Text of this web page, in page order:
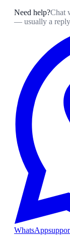
Need help?Chat
— usually a
WhatsApp